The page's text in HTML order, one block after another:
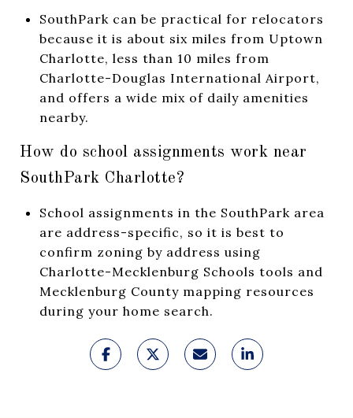
SouthPark can be practical for relocators
because it is about six miles from Uptown
Charlotte, less than 10 miles from
Charlotte-Douglas International Airport,
and offers a wide mix of daily amenities
nearby.
How do school assignments work near
SouthPark Charlotte?
School assignments in the SouthPark area
are address-specific, so it is best to
confirm zoning by address using
Charlotte-Mecklenburg Schools tools and
Mecklenburg County mapping resources
during your home search.